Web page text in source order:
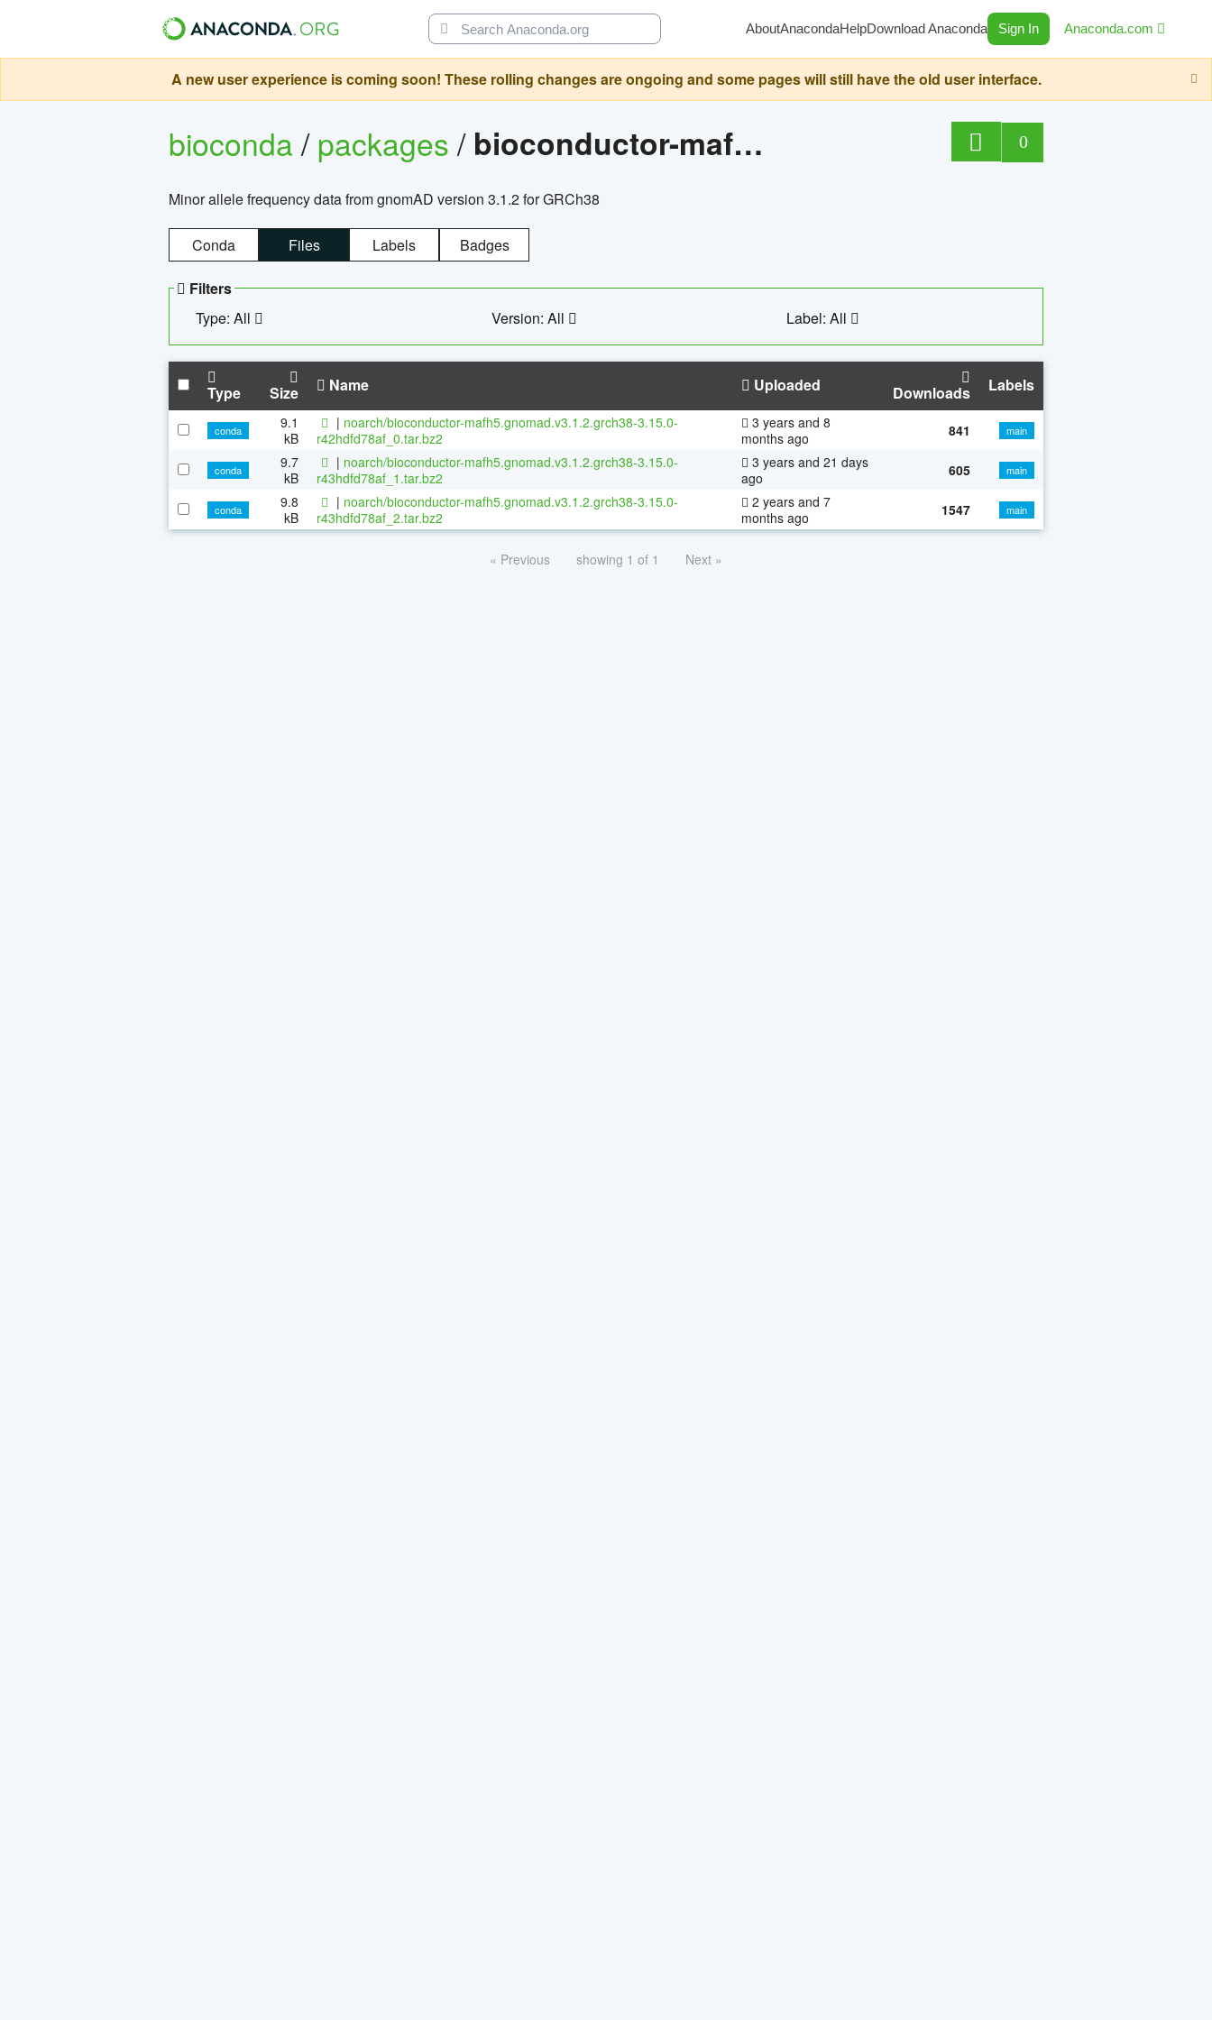
AboutAnacondaHelpDownload Anaconda Sign In Anaconda.com
A new user experience is coming soon! These rolling changes are ongoing and some pages will still have the old user interface.
bioconda/packages/ bioconductor-mafh5.gnomad.v3.1.2.grch38 0
Minor allele frequency data from gnomAD version 3.1.2 for GRCh38
Conda Files Labels Badges
Filters
Type: All
Version: All Label: All
Type Size Name Uploaded Downloads Labels
conda
9.1
kB
| noarch/bioconductor-mafh5.gnomad.v3.1.2.grch38-3.15.0-
r42hdfd78af_0.tar.bz2
3 years and 8
months ago
841 main
conda
9.7
kB
| noarch/bioconductor-mafh5.gnomad.v3.1.2.grch38-3.15.0-
r43hdfd78af_1.tar.bz2
3 years and 21 days
ago
605 main
conda
9.8
kB
| noarch/bioconductor-mafh5.gnomad.v3.1.2.grch38-3.15.0-
r43hdfd78af_2.tar.bz2
2 years and 7
months ago
1547 main
« Previous showing 1 of 1 Next »